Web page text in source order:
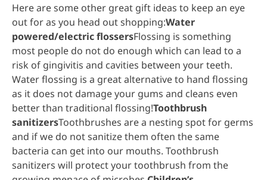
Here are some other great gift ideas to keep an eye
out for as you head out shopping:Water
powered/electric flossersFlossing is something
most people do not do enough which can lead to a
risk of gingivitis and cavities between your teeth.
Water flossing is a great alternative to hand flossing
as it does not damage your gums and cleans even
better than traditional flossing!Toothbrush
sanitizersToothbrushes are a nesting spot for germs
and if we do not sanitize them often the same
bacteria can get into our mouths. Toothbrush
sanitizers will protect your toothbrush from the